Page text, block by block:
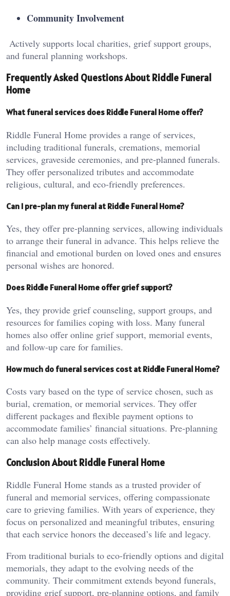
Community Involvement
Actively supports local charities, grief support groups,
and funeral planning workshops.
Frequently Asked Questions About Riddle Funeral
Home
What funeral services does Riddle Funeral Home offer?
Riddle Funeral Home provides a range of services,
including traditional funerals, cremations, memorial
services, graveside ceremonies, and pre-planned funerals.
They offer personalized tributes and accommodate
religious, cultural, and eco-friendly preferences.
Can I pre-plan my funeral at Riddle Funeral Home?
Yes, they offer pre-planning services, allowing individuals
to arrange their funeral in advance. This helps relieve the
financial and emotional burden on loved ones and ensures
personal wishes are honored.
Does Riddle Funeral Home offer grief support?
Yes, they provide grief counseling, support groups, and
resources for families coping with loss. Many funeral
homes also offer online grief support, memorial events,
and follow-up care for families.
How much do funeral services cost at Riddle Funeral Home?
Costs vary based on the type of service chosen, such as
burial, cremation, or memorial services. They offer
different packages and flexible payment options to
accommodate families’ financial situations. Pre-planning
can also help manage costs effectively.
Conclusion About Riddle Funeral Home
Riddle Funeral Home stands as a trusted provider of
funeral and memorial services, offering compassionate
care to grieving families. With years of experience, they
focus on personalized and meaningful tributes, ensuring
that each service honors the deceased’s life and legacy.
From traditional burials to eco-friendly options and digital
memorials, they adapt to the evolving needs of the
community. Their commitment extends beyond funerals,
providing grief support, pre-planning options, and family